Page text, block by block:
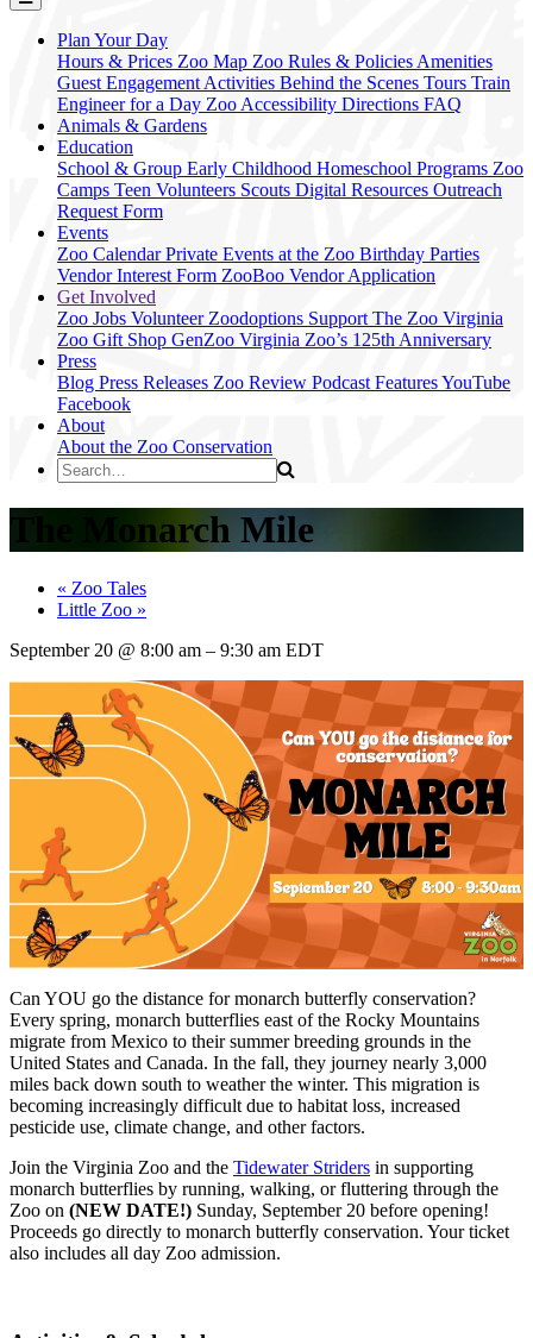
Plan Your Day
Hours & Prices Zoo Map Zoo Rules & Policies Amenities
Guest Engagement Activities Behind the Scenes Tours Train
Engineer for a Day Zoo Accessibility Directions FAQ
Animals & Gardens
Education
School & Group Early Childhood Homeschool Programs Zoo
Camps Teen Volunteers Scouts Digital Resources Outreach
Request Form
Events
Zoo CalendarPrivate Events at the Zoo Birthday Parties
Vendor Interest Form ZooBoo Vendor Application
Get Involved
Zoo Jobs Volunteer Zoodoptions Support The Zoo Virginia
Zoo Gift Shop GenZoo Virginia Zoo’s 125th Anniversary
Press
Blog Press Releases Zoo Review Podcast FeaturesYouTube
Facebook
About
About the Zoo Conservation
The Monarch Mile
« Zoo Tales
Little Zoo »
September 20 @ 8:00 am – 9:30 am EDT
Can YOU go the distance for monarch butterfly conservation?
Every spring, monarch butterflies east of the Rocky Mountains
migrate from Mexico to their summer breeding grounds in the
United States and Canada. In the fall, they journey nearly 3,000
miles back down south to weather the winter. This migration is
becoming increasingly difficult due to habitat loss, increased
pesticide use, climate change, and other factors.
Join the Virginia Zoo and the Tidewater Striders in supporting
monarch butterflies by running, walking, or fluttering through the
Zoo on (NEW DATE!) Sunday, September 20 before opening!
Proceeds go directly to monarch butterfly conservation. Your ticket
also includes all day Zoo admission.